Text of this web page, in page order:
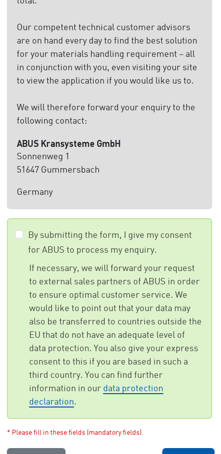
Our competent technical customer advisors
are on hand every day to find the best solution
for your materials handling requirement – all
in conjunction with you, even visiting your site
to view the application if you would like us to.
We will therefore forward your enquiry to the
following contact:
ABUS Kransysteme GmbH
Sonnenweg 1
51647 Gummersbach
Germany
By submitting the form, I give my consent
for ABUS to process my enquiry.
If necessary, we will forward your request
to external sales partners of ABUS in order
to ensure optimal customer service. We
would like to point out that your data may
also be transferred to countries outside the
EU that do not have an adequate level of
data protection. You also give your express
consent to this if you are based in such a
third country. You can find further
information in our data protection
declaration.
* Please fill in these fields (mandatory fields).